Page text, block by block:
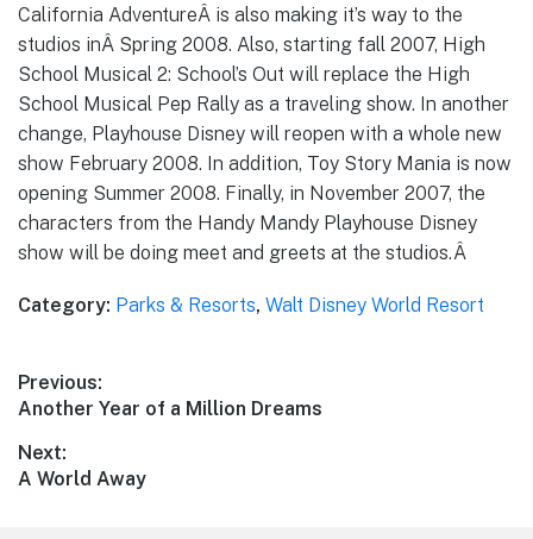
California AdventureÂ is also making it’s way to the
studios inÂ Spring 2008. Also, starting fall 2007, High
School Musical 2: School’s Out will replace the High
School Musical Pep Rally as a traveling show. In another
change, Playhouse Disney will reopen with a whole new
show February 2008. In addition, Toy Story Mania is now
opening Summer 2008. Finally, in November 2007, the
characters from the Handy Mandy Playhouse Disney
show will be doing meet and greets at the studios.Â
Category: Parks & Resorts, Walt Disney World Resort
Post
navigation
Previous:
Previous
Another Year of a Million Dreams
Next:
Next
A World Away